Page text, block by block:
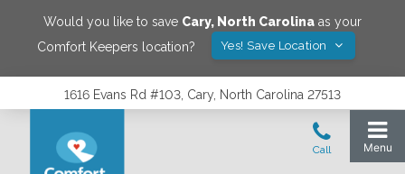
Would you like to save Cary, North Carolina as your
Comfort Keepers location?
Yes! Save Location
1616 Evans Rd #103, Cary, North Carolina 27513